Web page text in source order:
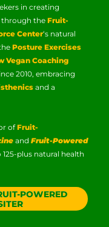
in creating
the Fruit-
Center‘s natural
Posture Exercises
Vegan Coaching
2010, embracing
and a
ofFruit-
and Fruit-Powered
125-plus natural health
POWERED